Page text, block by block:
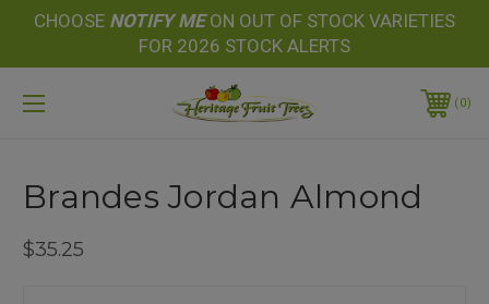
CHOOSE NOTIFY MEON OUT OF STOCK VARIETIES
FOR 2026 STOCK ALERTS
0
Brandes Jordan Almond
$35.25